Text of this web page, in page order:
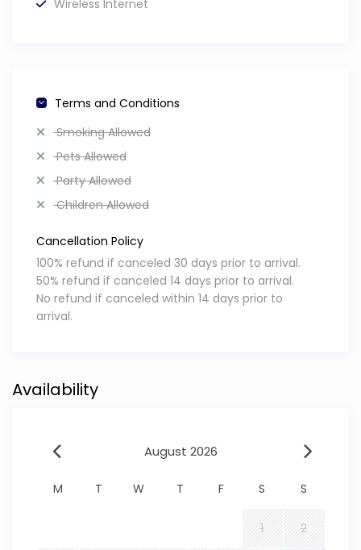
at the village entrance.
Book Here
Wireless Internet
Terms and Conditions
Smoking Allowed
Pets Allowed
Party Allowed
Children Allowed
Cancellation Policy
100% refund if canceled 30 days prior to arrival.
50% refund if canceled 14 days prior to arrival.
No refund if canceled within 14 days prior to
arrival.
Availability
August 2026
M T W T F S S
1 2